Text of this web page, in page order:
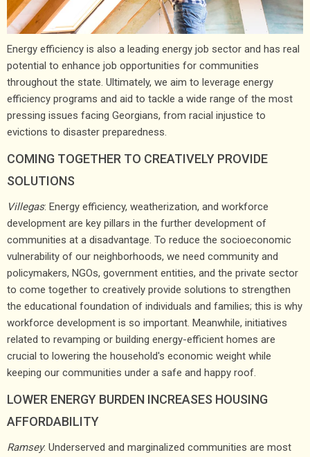
Energy efficiency is also a leading energy job sector and has real
potential to enhance job opportunities for communities
throughout the state. Ultimately, we aim to leverage energy
efficiency programs and aid to tackle a wide range of the most
pressing issues facing Georgians, from racial injustice to
evictions to disaster preparedness.
COMING TOGETHER TO CREATIVELY PROVIDE
SOLUTIONS
Villegas: Energy efficiency, weatherization, and workforce
development are key pillars in the further development of
communities at a disadvantage. To reduce the socioeconomic
vulnerability of our neighborhoods, we need community and
policymakers, NGOs, government entities, and the private sector
to come together to creatively provide solutions to strengthen
the educational foundation of individuals and families; this is why
workforce development is so important. Meanwhile, initiatives
related to revamping or building energy-efficient homes are
crucial to lowering the household's economic weight while
keeping our communities under a safe and happy roof.
LOWER ENERGY BURDEN INCREASES HOUSING
AFFORDABILITY
Ramsey: Underserved and marginalized communities are most